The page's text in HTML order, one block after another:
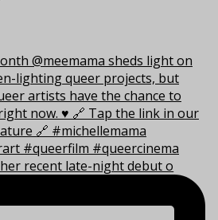
recent late-night debut o